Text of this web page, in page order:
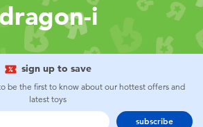
& LEGO
Trains & RC
dragon-i
sign up to save
be the first to know about our hottest offers and
latest toys
subscribe